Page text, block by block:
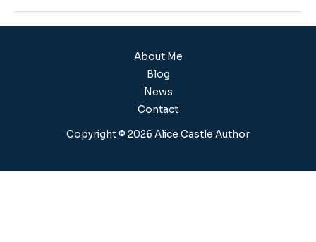
About Me
Blog
News
Contact
Copyright © 2026 Alice Castle Author